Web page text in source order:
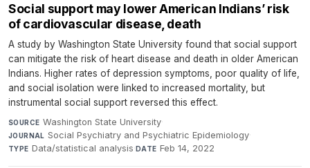
Social support may lower American Indians’ risk
of cardiovascular disease, death
A study by Washington State University found that social support
can mitigate the risk of heart disease and death in older American
Indians. Higher rates of depression symptoms, poor quality of life,
and social isolation were linked to increased mortality, but
instrumental social support reversed this effect.
SOURCE Washington State University·
JOURNAL Social Psychiatry and Psychiatric Epidemiology·
TYPE Data/statistical analysis·DATE Feb 14, 2022